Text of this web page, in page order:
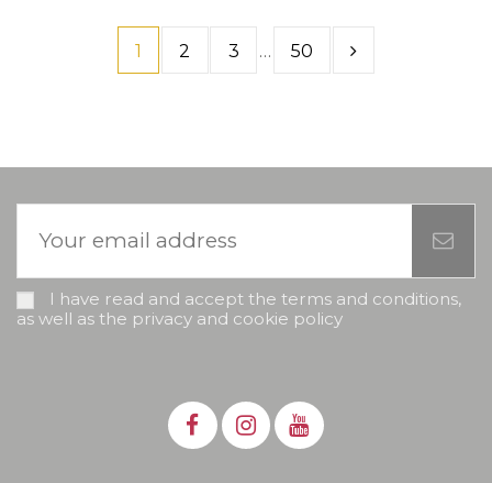
1 2 3 … 50
I have read and accept the terms and conditions,
as well as the privacy and cookie policy